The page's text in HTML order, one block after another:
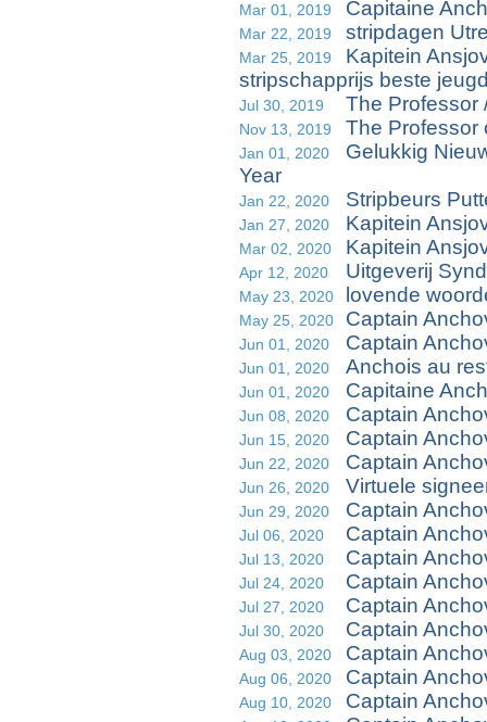
Mar 01, 2019 Capitaine
Mar 22, 2019 stripdagen
Mar 25, 2019
Kapitein
stripschapprijs beste
Jul 30, 2019 The Professor
Nov 13, 2019 The Professor
Jan 01, 2020
Gelukkig
Year
Jan 22, 2020 Stripbeurs
Jan 27, 2020 Kapitein
Mar 02, 2020 Kapitein
Apr 12, 2020 Uitgeverij
May 23, 2020 lovende
May 25, 2020 Captain
Jun 01, 2020 Captain
Jun 01, 2020 Anchois au
Jun 01, 2020 Capitaine
Jun 08, 2020 Captain
Jun 15, 2020 Captain
Jun 22, 2020 Captain
Jun 26, 2020 Virtuele
Jun 29, 2020 Captain
Jul 06, 2020 Captain
Jul 13, 2020 Captain
Jul 24, 2020 Captain
Jul 27, 2020 Captain
Jul 30, 2020 Captain
Aug 03, 2020 Captain
Aug 06, 2020 Captain
Aug 10, 2020 Captain